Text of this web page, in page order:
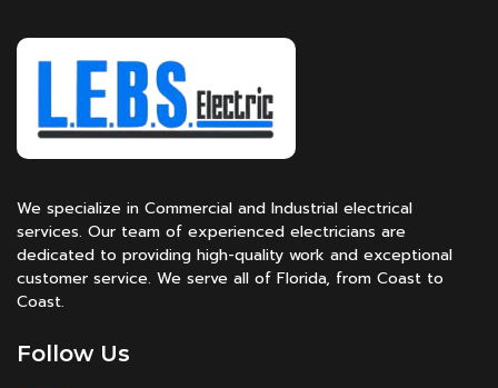
We specialize in Commercial and Industrial electrical
services. Our team of experienced electricians are
dedicated to providing high-quality work and exceptional
customer service. We serve all of Florida, from Coast to
Coast.
Follow Us